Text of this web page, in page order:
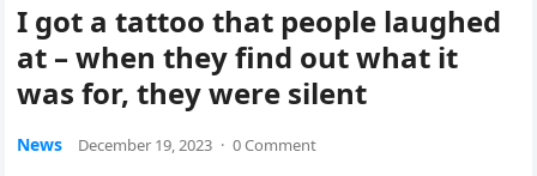
I got a tattoo that people laughed
at – when they find out what it
was for, they were silent
News December 19, 2023 · 0 Comment